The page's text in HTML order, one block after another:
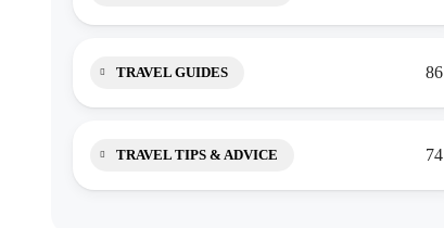
TRAVEL GUIDES 86
TRAVEL TIPS & ADVICE 74